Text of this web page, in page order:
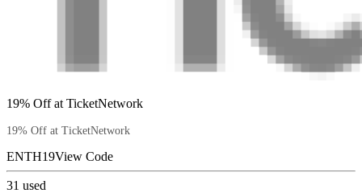
19% Off at TicketNetwork
19% Off at TicketNetwork
ENTH19View Code
31 used